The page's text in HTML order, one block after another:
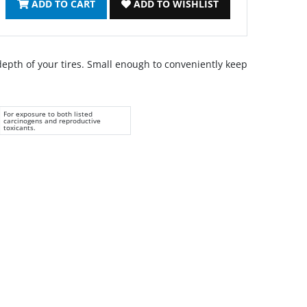
ADD TO CART ADD TO WISHLIST
of your tires. Small enough to conveniently keep
For exposure to both listed
carcinogens and reproductive
toxicants.